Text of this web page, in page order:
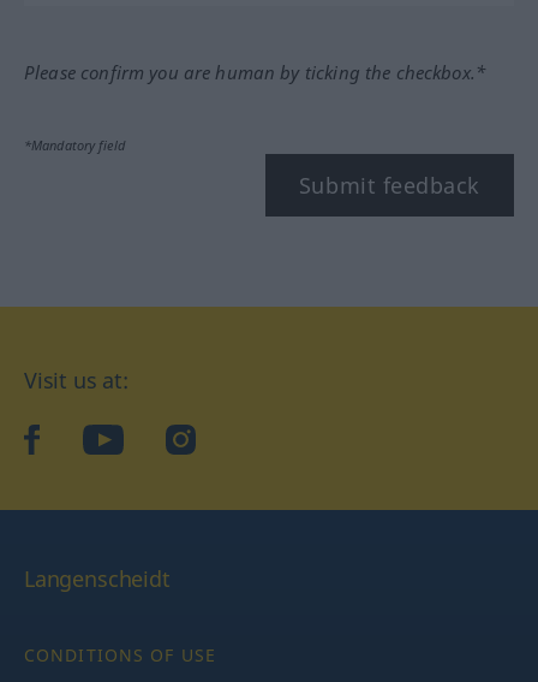
Please confirm you are human by ticking the checkbox.*
*Mandatory field
Submit feedback
Visit us at:
facebookYouTubeInstagram
Langenscheidt
CONDITIONS OF USE